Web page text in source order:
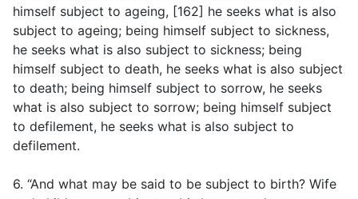
himself subject to ageing, [162] he seeks what is also
subject to ageing; being himself subject to sickness,
he seeks what is also subject to sickness; being
himself subject to death, he seeks what is also subject
to death; being himself subject to sorrow, he seeks
what is also subject to sorrow; being himself subject
to defilement, he seeks what is also subject to
defilement.
6. “And what may be said to be subject to birth? Wife